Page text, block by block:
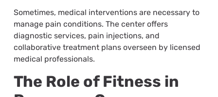
Sometimes, medical interventions are necessary to
manage pain conditions. The center offers
diagnostic services, pain injections, and
collaborative treatment plans overseen by licensed
medical professionals.
The Role of Fitness in